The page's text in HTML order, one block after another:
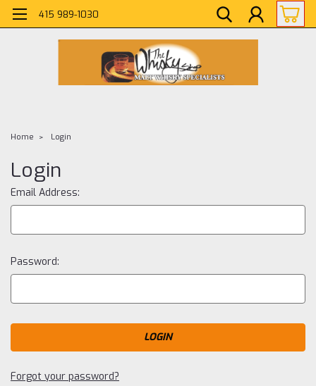
415 989-1030
Home Login
Login
Email Address:
Password:
Forgot your password?